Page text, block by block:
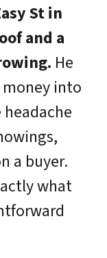
St in
and a
He
into
a buyer.
what